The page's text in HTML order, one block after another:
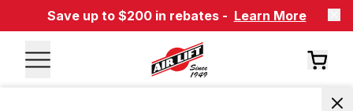
Save up to $200 in rebates - Learn More